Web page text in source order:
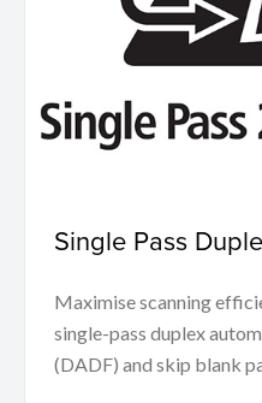
Single Pass
Maximise scanning
single-pass duplex
(DADF) and skip blank